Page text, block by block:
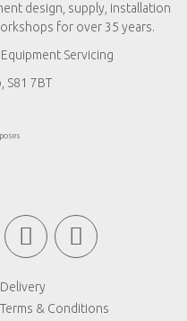
design, supply, installation
for over 35 years.
Servicing
S81 7BT
Delivery
Terms & Conditions